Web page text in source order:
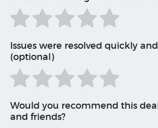
Issues were resolved quickly
(optional)
Would you recommend this
and friends?